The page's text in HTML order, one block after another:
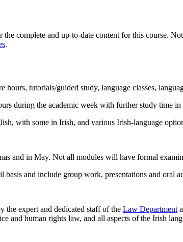
the complete and up-to-date content for this course.
.
tutorials/guided study, language classes,
during the academic week with further study time in
with some in Irish, and various Irish-language
and in May. Not all modules will have formal
basis and include group work, presentations and
the expert and dedicated staff of the Law Department
and human rights law, and all aspects of the Irish